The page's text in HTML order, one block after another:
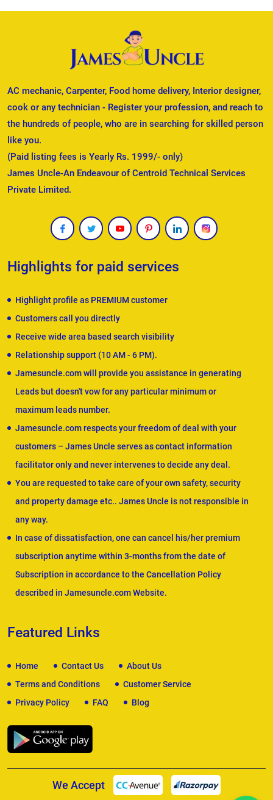
AC mechanic, Carpenter, Food home delivery, Interior designer,
cook or any technician - Register your profession, and reach to
the hundreds of people, who are in searching for skilled person
like you.
(Paid listing fees is Yearly Rs. 1999/- only)
James Uncle-An Endeavour of Centroid Technical Services
Private Limited.
Highlights for paid services
Highlight profile as PREMIUM customer
Customers call you directly
Receive wide area based search visibility
Relationship support (10 AM - 6 PM).
Jamesuncle.com will provide you assistance in generating
Leads but doesn't vow for any particular minimum or
maximum leads number.
Jamesuncle.com respects your freedom of deal with your
customers – James Uncle serves as contact information
facilitator only and never intervenes to decide any deal.
You are requested to take care of your own safety, security
and property damage etc.. James Uncle is not responsible in
any way.
In case of dissatisfaction, one can cancel his/her premium
subscription anytime within 3-months from the date of
Subscription in accordance to the Cancellation Policy
described in Jamesuncle.com Website.
Featured Links
Home Contact Us
About Us
Terms and Conditions
Customer Service
Privacy Policy
FAQ Blog
We Accept